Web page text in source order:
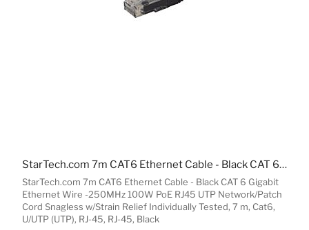
StarTech.com 7m CAT6 Ethernet Cable - Black CAT 6 Gigabit
Ethernet Wire -250MHz 100W PoE RJ45 UTP Network/Patch
Cord Snagless w/Strain Relief Individually Tested, 7 m, Cat6,
U/UTP (UTP), RJ-45, RJ-45, Black
StarTech.com 7m CAT6 Ethernet Cable - Black CAT 6 Gigabit Ethernet Wire -250MHz 100W PoE RJ45 UTP Network/Patch Cord Snagless w/Strain Relief Individually Tested